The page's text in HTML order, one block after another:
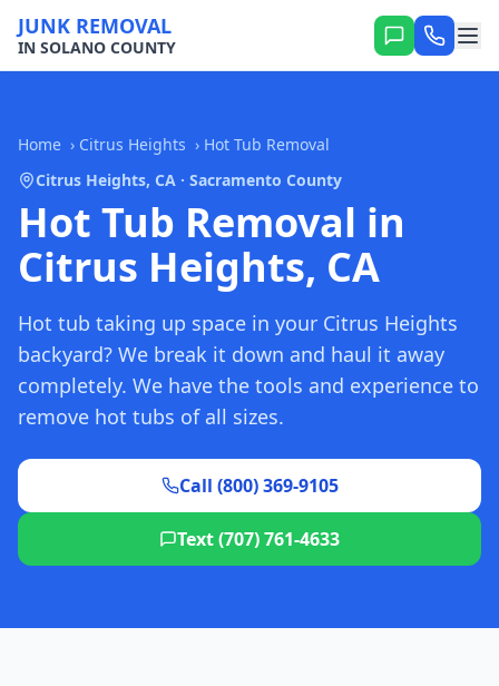
JUNK REMOVAL
IN SOLANO COUNTY
Home › Citrus Heights › Hot Tub Removal
Citrus Heights, CA · Sacramento County
Hot Tub Removal in
Citrus Heights, CA
Hot tub taking up space in your Citrus Heights
backyard? We break it down and haul it away
completely. We have the tools and experience to
remove hot tubs of all sizes.
Call (800) 369-9105
Text (707) 761-4633